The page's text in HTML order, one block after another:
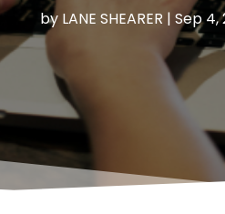
by LANE SHEARER | Sep 4,